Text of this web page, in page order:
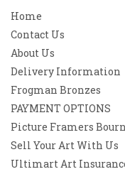
Home
Contact Us
About Us
Delivery Information
Frogman Bronzes
PAYMENT OPTIONS
Picture Framers
Sell Your Art With Us
Ultimart Art